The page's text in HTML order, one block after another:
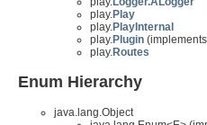
play.Play
play.PlayInternal
play.Plugin
play.Routes
Enum Hierarchy
java.lang.Object